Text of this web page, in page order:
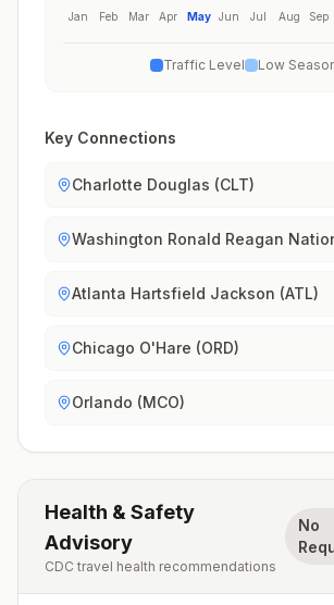
Jan Feb Mar Apr May Jun Jul Aug Sep
Traffic Level Low
Key Connections
Charlotte Douglas (CLT)
Washington Ronald Reagan
Atlanta Hartsfield Jackson (ATL)
Chicago O'Hare (ORD)
Orlando (MCO)
Health & Safety
Advisory
CDC travel health recommendations
No